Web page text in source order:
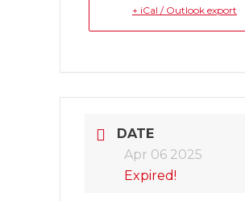
+ iCal / Outlook export
DATE
Apr 06 2025
Expired!